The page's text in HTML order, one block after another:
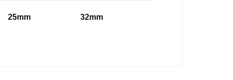
25mm 32mm